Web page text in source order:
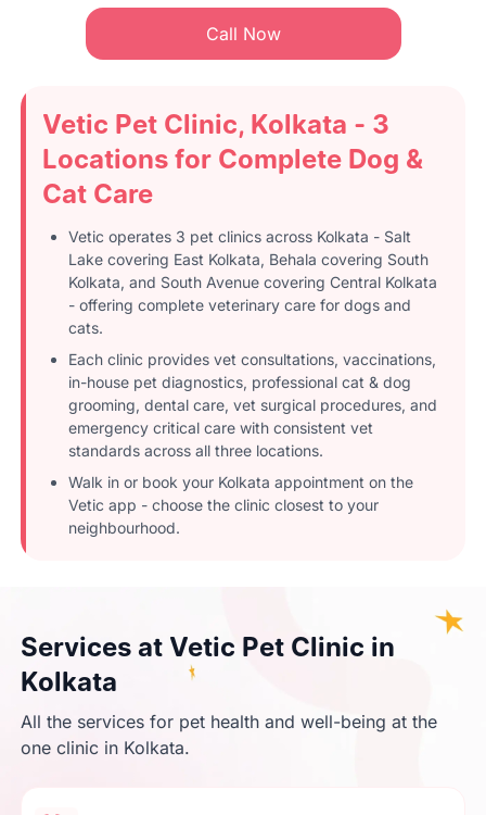
Call Now
Vetic Pet Clinic, Kolkata - 3
Locations for Complete Dog &
Cat Care
Vetic operates 3 pet clinics across Kolkata - Salt
Lake covering East Kolkata, Behala covering South
Kolkata, and South Avenue covering Central Kolkata
- offering complete veterinary care for dogs and
cats.
Each clinic provides vet consultations, vaccinations,
in-house pet diagnostics, professional cat & dog
grooming, dental care, vet surgical procedures, and
emergency critical care with consistent vet
standards across all three locations.
Walk in or book your Kolkata appointment on the
Vetic app - choose the clinic closest to your
neighbourhood.
Services at Vetic Pet Clinic in
Kolkata
All the services for pet health and well-being at the
one clinic in Kolkata.